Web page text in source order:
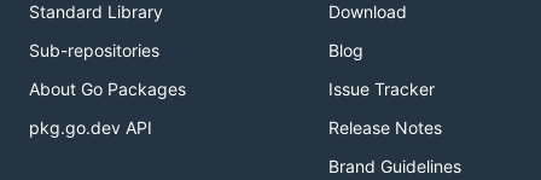
Standard Library
Sub-repositories
About Go Packages
pkg.go.dev API
Download
Blog
Issue Tracker
Release Notes
Brand Guidelines